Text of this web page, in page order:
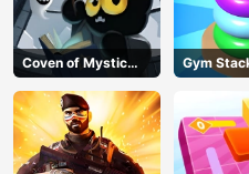
Coven of Mystic
Cats
Gym